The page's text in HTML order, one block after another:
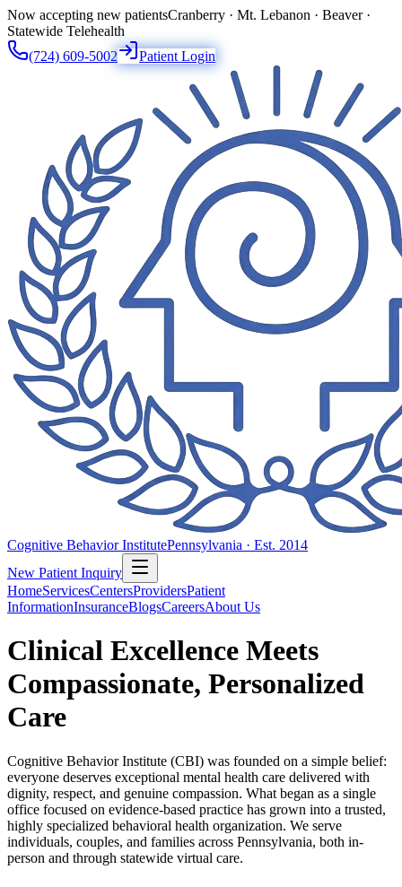
Now accepting new patientsCranberry · Mt. Lebanon · Beaver ·
Statewide Telehealth
(724) 609-5002
Patient Login
Cognitive Behavior InstitutePennsylvania · Est. 2014
New Patient Inquiry
HomeServicesCentersProvidersPatient
InformationInsuranceBlogsCareersAbout Us
Clinical Excellence Meets
Compassionate, Personalized
Care
Cognitive Behavior Institute (CBI) was founded on a simple belief:
everyone deserves exceptional mental health care delivered with
dignity, respect, and genuine compassion. What began as a single
office focused on evidence-based practice has grown into a trusted,
highly specialized behavioral health organization. We serve
individuals, couples, and families across Pennsylvania, both in-
person and through statewide virtual care.